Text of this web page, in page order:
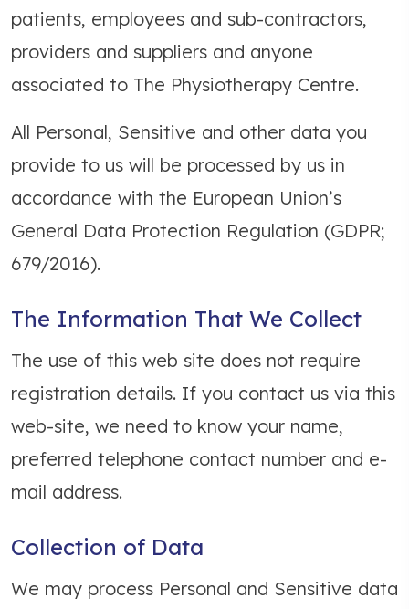
patients, employees and sub-contractors,
providers and suppliers and anyone
associated to The Physiotherapy Centre.
All Personal, Sensitive and other data you
provide to us will be processed by us in
accordance with the European Union’s
General Data Protection Regulation (GDPR;
679/2016).
The Information That We Collect
The use of this web site does not require
registration details. If you contact us via this
web-site, we need to know your name,
preferred telephone contact number and e-
mail address.
Collection of Data
We may process Personal and Sensitive data